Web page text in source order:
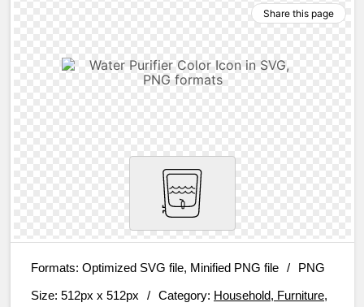
Share this page
Formats: Optimized SVG file, Minified PNG file /
PNG
Size: 512px x 512px / Category: Household, Furniture,